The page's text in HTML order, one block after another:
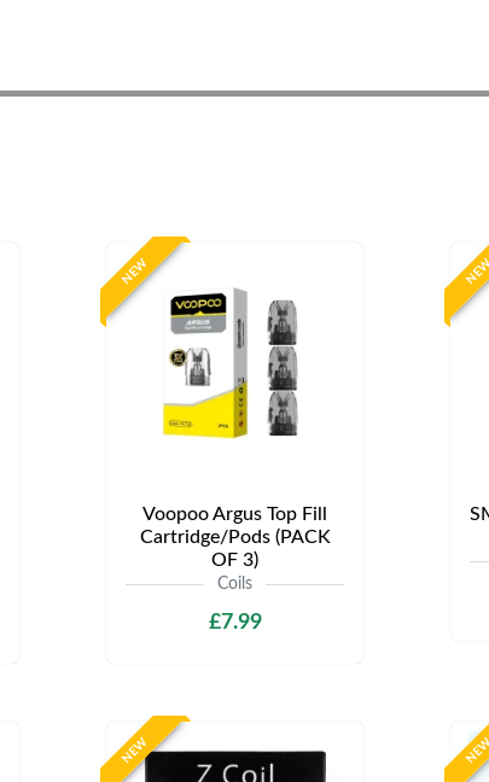
NEW
Voopoo Argus Top Fill
Cartridge/Pods (PACK
OF 3)
Coils
£7.99
NEW